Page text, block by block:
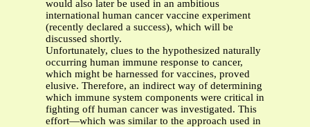
would also later be used in an ambitious
international human cancer vaccine experiment
(recently declared a success), which will be
discussed shortly.
Unfortunately, clues to the hypothesized naturally
occurring human immune response to cancer,
which might be harnessed for vaccines, proved
elusive. Therefore, an indirect way of determining
which immune system components were critical in
fighting off human cancer was investigated. This
effort—which was similar to the approach used in